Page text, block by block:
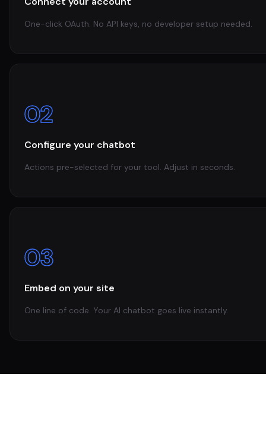
One-click OAuth. No API keys, no developer setup needed.
02
Configure your chatbot
Actions pre-selected for your tool. Adjust in seconds.
03
Embed on your site
One line of code. Your AI chatbot goes live instantly.